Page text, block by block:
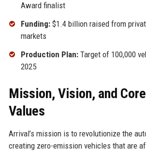
Award finalist
Funding:$1.4 billion raised from
markets
Production Plan:Target of 100,000
2025
Mission, Vision, and
Values
Arrival’s mission is to revolutionize the
creating zero-emission vehicles that are